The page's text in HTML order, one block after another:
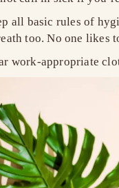
all basic rules of
too. No one likes
work-appropriate